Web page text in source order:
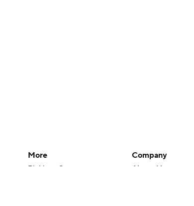
More
Pick'em Games
Company
About Us